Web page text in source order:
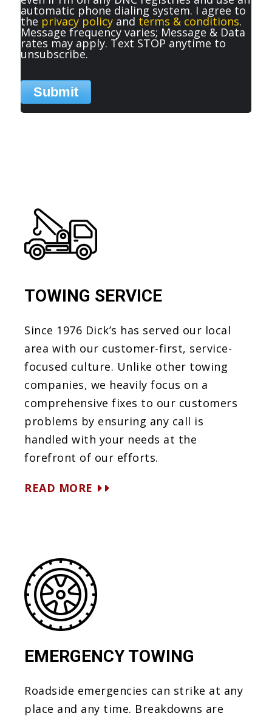
automatic phone dialing system. I agree to
the privacy policyand terms & conditions.
Message frequency varies; Message & Data
rates may apply. Text STOP anytime to
unsubscribe.
TOWING SERVICE
Since 1976 Dick’s has served our local
area with our customer-first, service-
focused culture. Unlike other towing
companies, we heavily focus on a
comprehensive fixes to our customers
problems by ensuring any call is
handled with your needs at the
forefront of our efforts.
READ MORE
EMERGENCY TOWING
Roadside emergencies can strike at any
place and any time. Breakdowns are